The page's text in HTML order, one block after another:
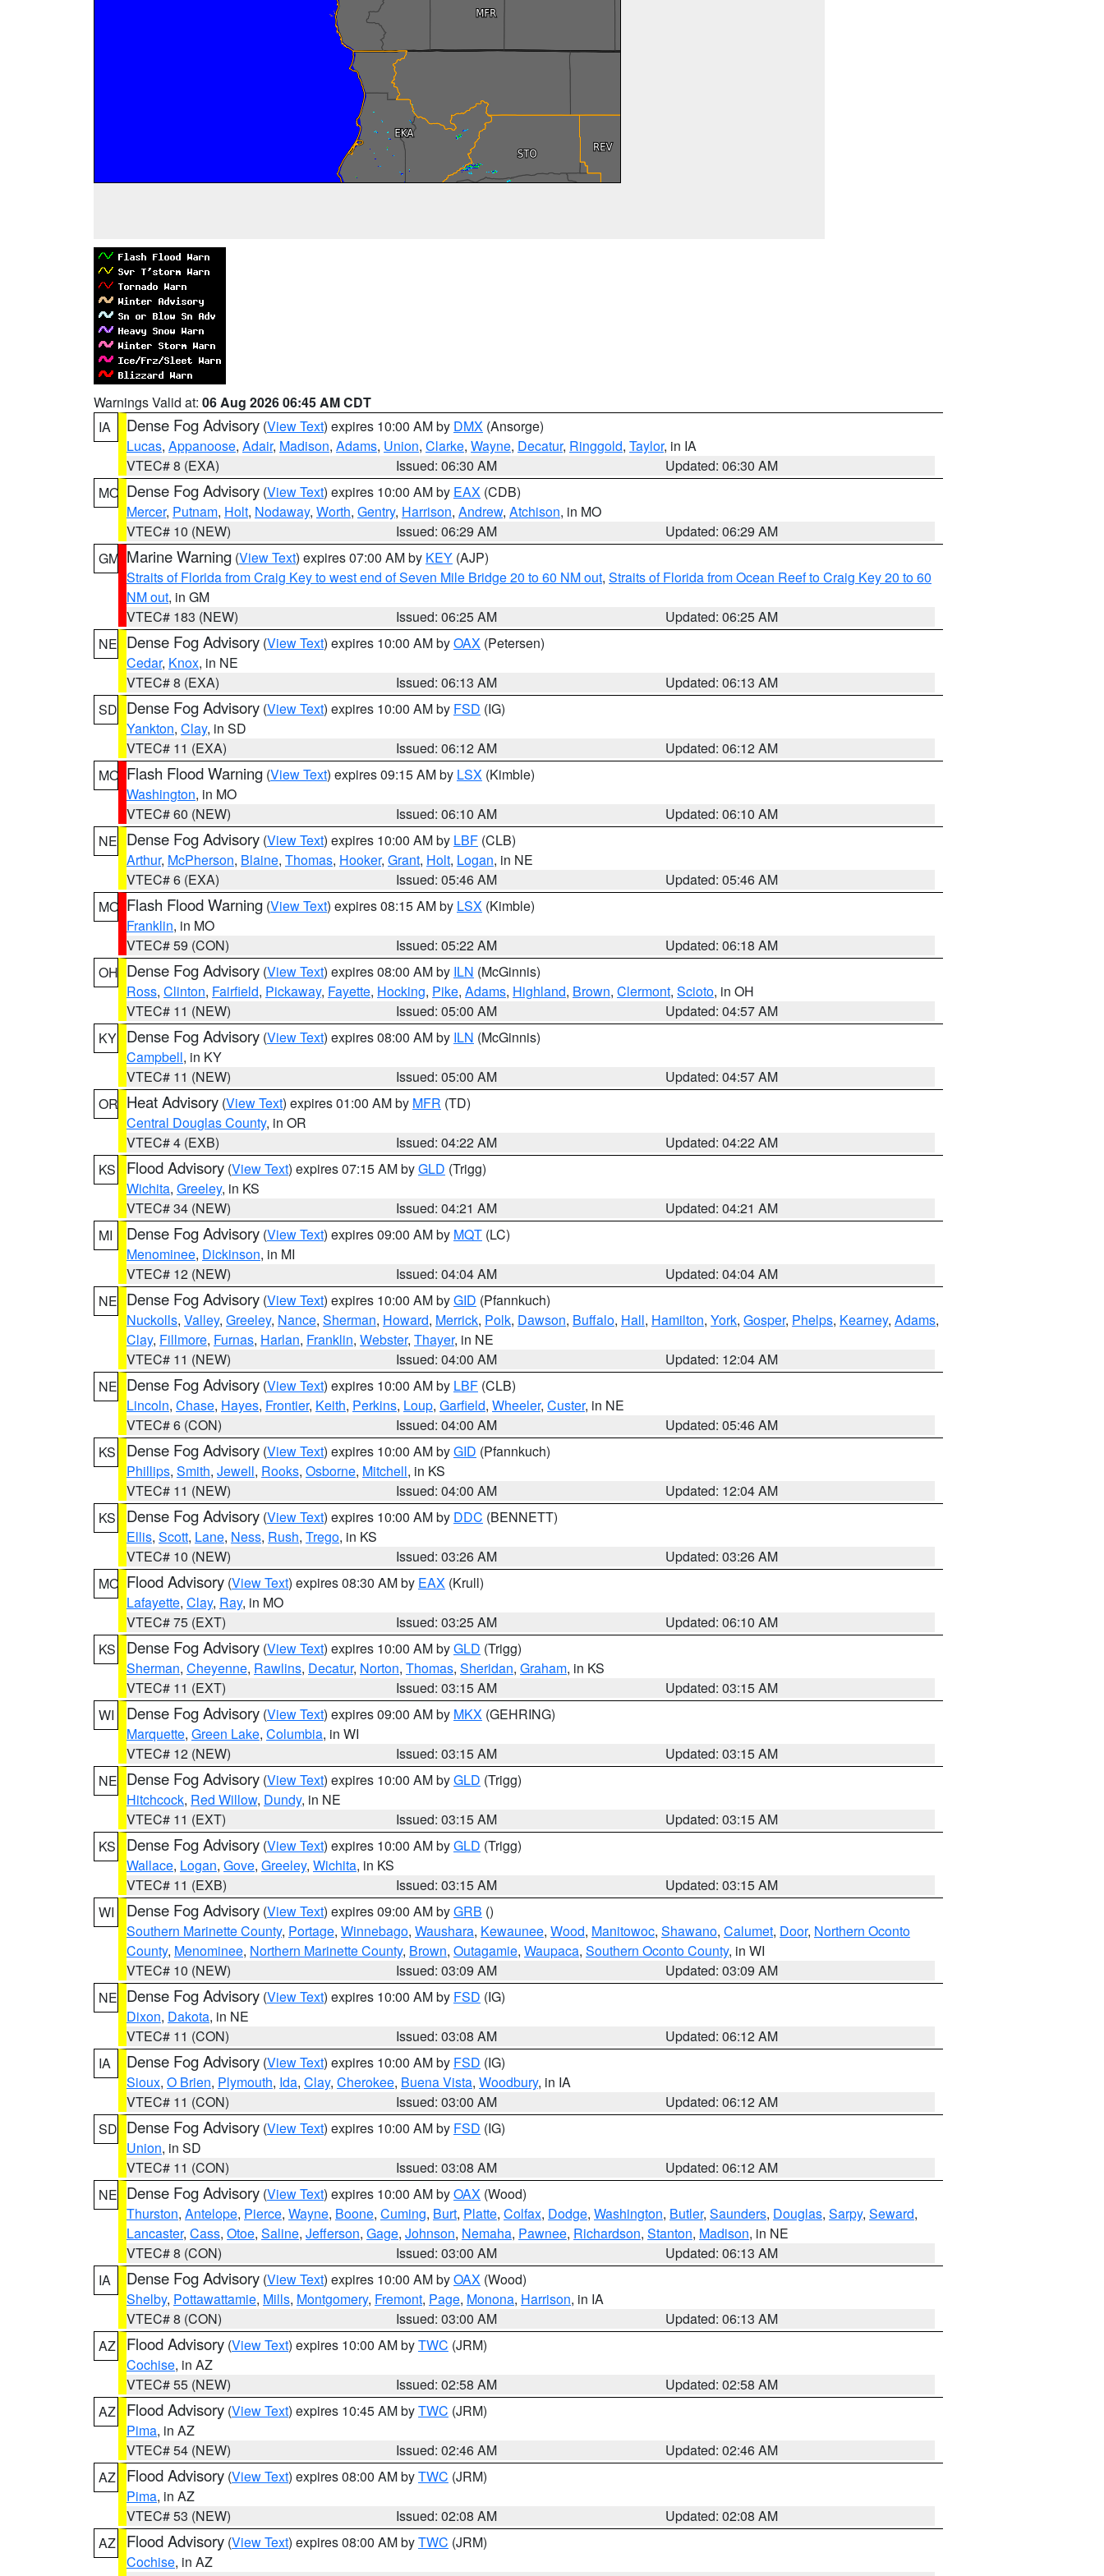
Warnings Valid at: 06 Aug 2026 06:45 AM CDT
IA
Dense Fog Advisory (View Text) expires 10:00 AM by DMX (Ansorge)
Lucas, Appanoose, Adair, Madison, Adams, Union, Clarke, Wayne, Decatur, Ringgold, Taylor, in IA
VTEC# 8 (EXA)
Issued: 06:30 AM
Updated: 06:30 AM
MO Dense Fog Advisory (View Text) expires 10:00 AM by EAX (CDB)
Mercer, Putnam, Holt, Nodaway, Worth, Gentry, Harrison, Andrew, Atchison, in MO
VTEC# 10 (NEW)
Issued: 06:29 AM
Updated: 06:29 AM
GM Marine Warning (View Text) expires 07:00 AM by KEY (AJP)
Straits of Florida from Craig Key to west end of Seven Mile Bridge 20 to 60 NM out, Straits of Florida from Ocean Reef to Craig Key 20 to 60
NM out, in GM
VTEC# 183 (NEW)
Issued: 06:25 AM
Updated: 06:25 AM
NE Dense Fog Advisory (View Text) expires 10:00 AM byOAX (Petersen)
Cedar, Knox, in NE
VTEC# 8 (EXA)
Issued: 06:13 AM
Updated: 06:13 AM
SD Dense Fog Advisory (View Text) expires 10:00 AM by FSD (IG)
Yankton, Clay, in SD
VTEC# 11 (EXA)
Issued: 06:12 AM
Updated: 06:12 AM
MO Flash Flood Warning (View Text) expires 09:15 AM by LSX (Kimble)
Washington, in MO
VTEC# 60 (NEW)
Issued: 06:10 AM
Updated: 06:10 AM
NE Dense Fog Advisory (View Text) expires 10:00 AM by LBF (CLB)
Arthur, McPherson, Blaine, Thomas, Hooker, Grant, Holt, Logan, in NE
VTEC# 6 (EXA)
Issued: 05:46 AM
Updated: 05:46 AM
MO Flash Flood Warning (View Text) expires 08:15 AM by LSX (Kimble)
Franklin, in MO
VTEC# 59 (CON)
Issued: 05:22 AM
Updated: 06:18 AM
OH Dense Fog Advisory (View Text) expires 08:00 AM by ILN (McGinnis)
Ross, Clinton, Fairfield, Pickaway, Fayette, Hocking, Pike, Adams, Highland, Brown, Clermont, Scioto, in OH
VTEC# 11 (NEW)
Issued: 05:00 AM
Updated: 04:57 AM
KY Dense Fog Advisory (View Text) expires 08:00 AM by ILN (McGinnis)
Campbell, in KY
VTEC# 11 (NEW)
Issued: 05:00 AM
Updated: 04:57 AM
OR Heat Advisory (View Text) expires 01:00 AM by MFR (TD)
Central Douglas County, in OR
VTEC# 4 (EXB)
Issued: 04:22 AM
Updated: 04:22 AM
KS
Flood Advisory (View Text) expires 07:15 AM byGLD (Trigg)
Wichita, Greeley, in KS
VTEC# 34 (NEW)
Issued: 04:21 AM
Updated: 04:21 AM
MI
Dense Fog Advisory (View Text) expires 09:00 AM by MQT (LC)
Menominee, Dickinson, in MI
VTEC# 12 (NEW)
Issued: 04:04 AM
Updated: 04:04 AM
NE Dense Fog Advisory (View Text) expires 10:00 AM byGID (Pfannkuch)
Nuckolls, Valley, Greeley, Nance, Sherman, Howard, Merrick, Polk, Dawson, Buffalo, Hall, Hamilton, York, Gosper, Phelps, Kearney, Adams,
Clay, Fillmore, Furnas, Harlan, Franklin, Webster, Thayer, in NE
VTEC# 11 (NEW)
Issued: 04:00 AM
Updated: 12:04 AM
NE Dense Fog Advisory (View Text) expires 10:00 AM by LBF (CLB)
Lincoln, Chase, Hayes, Frontier, Keith, Perkins, Loup, Garfield, Wheeler, Custer, in NE
VTEC# 6 (CON)
Issued: 04:00 AM
Updated: 05:46 AM
KS
Dense Fog Advisory (View Text) expires 10:00 AM byGID (Pfannkuch)
Phillips, Smith, Jewell, Rooks, Osborne, Mitchell, in KS
VTEC# 11 (NEW)
Issued: 04:00 AM
Updated: 12:04 AM
KS
Dense Fog Advisory (View Text) expires 10:00 AM by DDC (BENNETT)
Ellis, Scott, Lane, Ness, Rush, Trego, in KS
VTEC# 10 (NEW)
Issued: 03:26 AM
Updated: 03:26 AM
MO Flood Advisory (View Text) expires 08:30 AM by EAX (Krull)
Lafayette, Clay, Ray, in MO
VTEC# 75 (EXT)
Issued: 03:25 AM
Updated: 06:10 AM
KS
Dense Fog Advisory (View Text) expires 10:00 AM byGLD (Trigg)
Sherman, Cheyenne, Rawlins, Decatur, Norton, Thomas, Sheridan, Graham, in KS
VTEC# 11 (EXT)
Issued: 03:15 AM
Updated: 03:15 AM
WI
Dense Fog Advisory (View Text) expires 09:00 AM by MKX (GEHRING)
Marquette, Green Lake, Columbia, in WI
VTEC# 12 (NEW)
Issued: 03:15 AM
Updated: 03:15 AM
NE Dense Fog Advisory (View Text) expires 10:00 AM byGLD (Trigg)
Hitchcock, Red Willow, Dundy, in NE
VTEC# 11 (EXT)
Issued: 03:15 AM
Updated: 03:15 AM
KS
Dense Fog Advisory (View Text) expires 10:00 AM byGLD (Trigg)
Wallace, Logan, Gove, Greeley, Wichita, in KS
VTEC# 11 (EXB)
Issued: 03:15 AM
Updated: 03:15 AM
WI
Dense Fog Advisory (View Text) expires 09:00 AM byGRB ()
Southern Marinette County, Portage, Winnebago, Waushara, Kewaunee, Wood, Manitowoc, Shawano, Calumet, Door, Northern Oconto
County, Menominee, Northern Marinette County, Brown, Outagamie, Waupaca, Southern Oconto County, in WI
VTEC# 10 (NEW)
Issued: 03:09 AM
Updated: 03:09 AM
NE Dense Fog Advisory (View Text) expires 10:00 AM by FSD (IG)
Dixon, Dakota, in NE
VTEC# 11 (CON)
Issued: 03:08 AM
Updated: 06:12 AM
IA
Dense Fog Advisory (View Text) expires 10:00 AM by FSD (IG)
Sioux, O Brien, Plymouth, Ida, Clay, Cherokee, Buena Vista, Woodbury, in IA
VTEC# 11 (CON)
Issued: 03:00 AM
Updated: 06:12 AM
SD Dense Fog Advisory (View Text) expires 10:00 AM by FSD (IG)
Union, in SD
VTEC# 11 (CON)
Issued: 03:08 AM
Updated: 06:12 AM
NE Dense Fog Advisory (View Text) expires 10:00 AM byOAX (Wood)
Thurston, Antelope, Pierce, Wayne, Boone, Cuming, Burt, Platte, Colfax, Dodge, Washington, Butler, Saunders, Douglas, Sarpy, Seward,
Lancaster, Cass, Otoe, Saline, Jefferson, Gage, Johnson, Nemaha, Pawnee, Richardson, Stanton, Madison, in NE
VTEC# 8 (CON)
Issued: 03:00 AM
Updated: 06:13 AM
IA
Dense Fog Advisory (View Text) expires 10:00 AM byOAX (Wood)
Shelby, Pottawattamie, Mills, Montgomery, Fremont, Page, Monona, Harrison, in IA
VTEC# 8 (CON)
Issued: 03:00 AM
Updated: 06:13 AM
AZ
Flood Advisory (View Text) expires 10:00 AM byTWC (JRM)
Cochise, in AZ
VTEC# 55 (NEW)
Issued: 02:58 AM
Updated: 02:58 AM
AZ
Flood Advisory (View Text) expires 10:45 AM byTWC (JRM)
Pima, in AZ
VTEC# 54 (NEW)
Issued: 02:46 AM
Updated: 02:46 AM
AZ
Flood Advisory (View Text) expires 08:00 AM byTWC (JRM)
Pima, in AZ
VTEC# 53 (NEW)
Issued: 02:08 AM
Updated: 02:08 AM
AZ
Flood Advisory (View Text) expires 08:00 AM byTWC (JRM)
Cochise, in AZ